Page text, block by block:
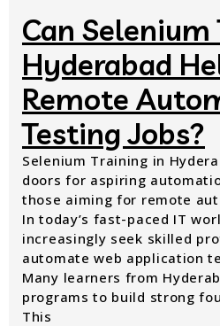
Can
Hyderabad
Remote
Testing Jobs?
Selenium Training in
doors for aspiring
those aiming for remote
In today’s fast-paced IT
increasingly seek skilled
automate web application
Many learners from
programs to build strong
This